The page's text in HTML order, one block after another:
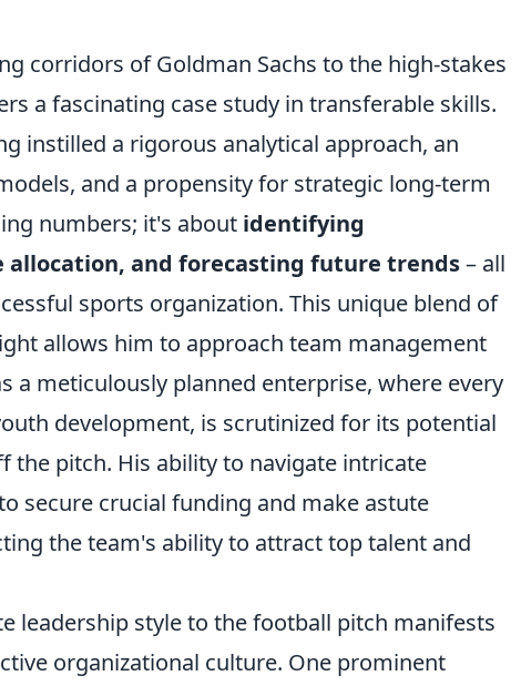
corridors of Goldman Sachs to the high-stakes
a fascinating case study in transferable skills.
instilled a rigorous analytical approach, an
and a propensity for strategic long-term
numbers; it's about identifying
and forecasting future trends– all
sports organization. This unique blend of
allows him to approach team management
a meticulously planned enterprise, where every
development, is scrutinized for its potential
the pitch. His ability to navigate intricate
secure crucial funding and make astute
the team's ability to attract top talent and
leadership style to the football pitch manifests
organizational culture. One prominent